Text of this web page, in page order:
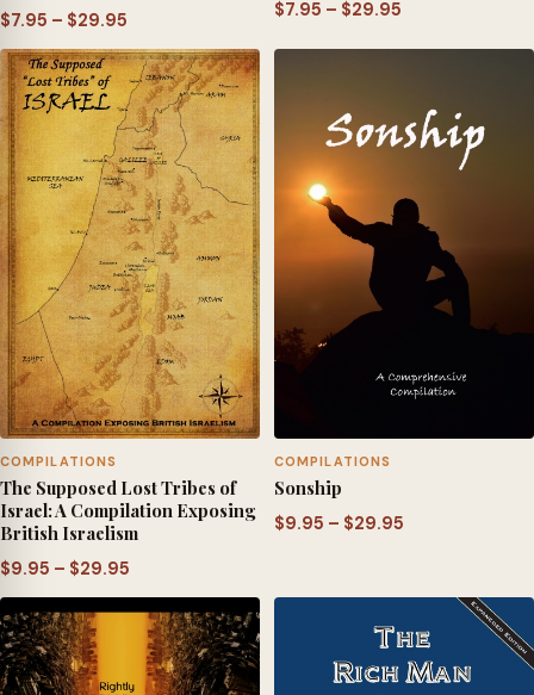
$7.95 – $29.95
range:
$7.95
through
$29.95
$7.95 – $29.95
$29.95
COMPILATIONS
The Supposed Lost Tribes of
Israel: A Compilation Exposing
British Israelism
$9.95 – $29.95
range:
$9.95
through
$29.95
COMPILATIONS
Sonship
$9.95 – $29.95
through
$29.95